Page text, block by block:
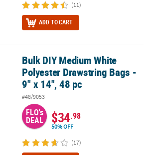
(11)
ADD TO CART
Polyester Drawstring Bags - 9" x 14", 48 pc
Bulk DIY Medium White
Polyester Drawstring Bags -
9" x 14", 48 pc
#48/9053
FLO's
DEAL $34.98
50% OFF
(17)